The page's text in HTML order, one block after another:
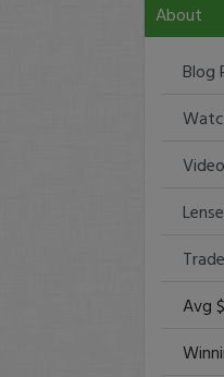
About
Blog
Avg